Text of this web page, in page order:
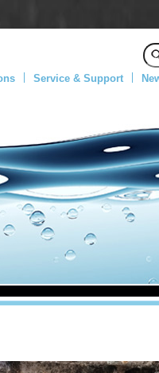
Service & Support